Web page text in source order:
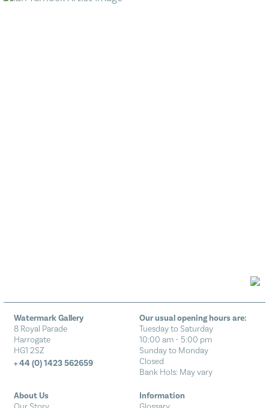
Watermark Gallery
8 Royal Parade
Harrogate
HG1 2SZ
+ 44 (0) 1423 562659
Our usual opening hours are:
Tuesday to Saturday
10:00 am - 5:00 pm
Sunday to Monday
Closed
Bank Hols: May vary
About Us
Information